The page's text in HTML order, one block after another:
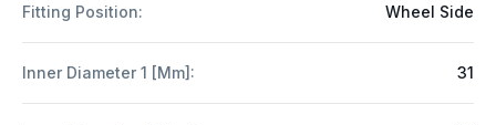
Fitting Position: Wheel Side
Inner Diameter 1 [mm]: 31